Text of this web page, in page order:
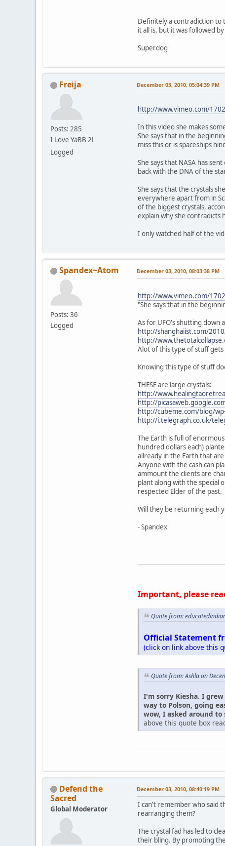
Definitely a contradiction to
it all is, but it was followed
Superdog
Freija
Posts: 285
I Love YaBB 2!
Logged
December 03, 2010, 05:04:39 PM
http://www.vimeo.com/
In this video she makes
She says that in the
miss this or is spaceships
She says that NASA has
back with the DNA of the
She says that the crystals
everywhere apart from in
of the biggest crystals,
explain why she contradicts
I only watched half of the
Spandex~Atom
Posts: 36
Logged
December 03, 2010, 08:03:38 PM
http://www.vimeo.com/
"She says that in the
As for UFO's shutting down
http://shanghaiist.com/
http://
Alot of this type of stuff gets
Knowing this type of stuff
THESE are large crystals:
http://
http://
http://cubeme.com/blog/
http://i.telegraph.co.uk/
The Earth is full of
hundred dollars each)
allready in the Earth that
Anyone with the cash can
ammount the clients are
plant along with the special
respected Elder of the past.
Will they be returning each
- Spandex
Important, please
Quote from:
Official Statement
(click on link above this
Quote from: Ashla on
I'm sorry Kiesha. I
way to Polson, going
wow, I asked around to
above this quote box
Defend the
Sacred
Global Moderator
December 03, 2010, 08:40:19 PM
I can't remember who said
rearranging them?
The crystal fad has led to
their bling. By promoting